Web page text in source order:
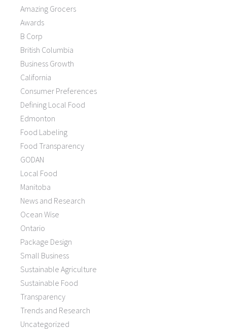
Amazing Grocers
Awards
B Corp
British Columbia
Business Growth
California
Consumer Preferences
Defining Local Food
Edmonton
Food Labeling
Food Transparency
GODAN
Local Food
Manitoba
News and Research
Ocean Wise
Ontario
Package Design
Small Business
Sustainable Agriculture
Sustainable Food
Transparency
Trends and Research
Uncategorized